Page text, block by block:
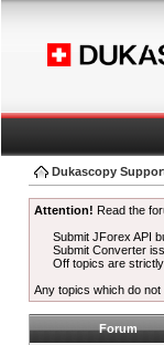
Dukascopy
Attention! Read the
Submit JForex API
Submit Converter
Off topics are strictly
Any topics which do
Forum